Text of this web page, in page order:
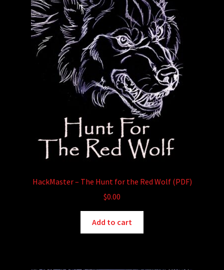
HackMaster – The Hunt for the Red Wolf (PDF)
$0.00
Add to cart